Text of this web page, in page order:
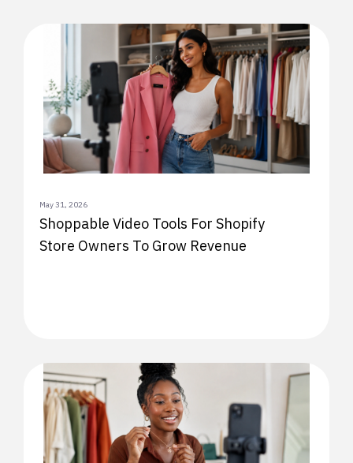
May 31, 2026
Shoppable Video Tools For Shopify
Store Owners To Grow Revenue